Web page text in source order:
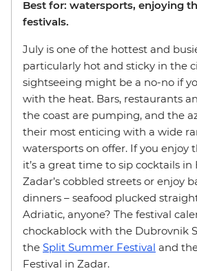
Best for: watersports, enjoying
festivals.
July is one of the hottest and
particularly hot and sticky in the
sightseeing might be a no-no if
with the heat. Bars, restaurants
the coast are pumping, and the
their most enticing with a wide
watersports on offer. If you enjoy
it’s a great time to sip cocktails in
Zadar’s cobbled streets or enjoy
dinners – seafood plucked
Adriatic, anyone? The festival
chockablock with the Dubrovnik
the Split Summer Festival and
Festival in Zadar.